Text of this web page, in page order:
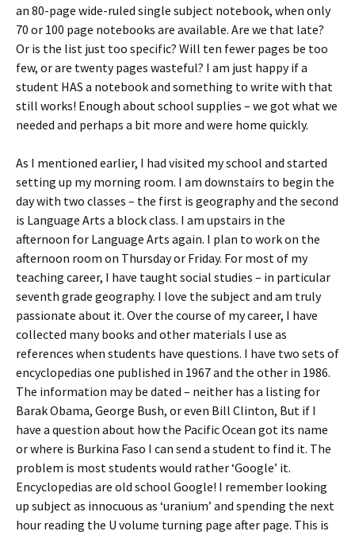
an 80-page wide-ruled single subject notebook, when only
70 or 100 page notebooks are available. Are we that late?
Or is the list just too specific? Will ten fewer pages be too
few, or are twenty pages wasteful? I am just happy if a
student HAS a notebook and something to write with that
still works! Enough about school supplies – we got what we
needed and perhaps a bit more and were home quickly.
As I mentioned earlier, I had visited my school and started
setting up my morning room. I am downstairs to begin the
day with two classes – the first is geography and the second
is Language Arts a block class. I am upstairs in the
afternoon for Language Arts again. I plan to work on the
afternoon room on Thursday or Friday. For most of my
teaching career, I have taught social studies – in particular
seventh grade geography. I love the subject and am truly
passionate about it. Over the course of my career, I have
collected many books and other materials I use as
references when students have questions. I have two sets of
encyclopedias one published in 1967 and the other in 1986.
The information may be dated – neither has a listing for
Barak Obama, George Bush, or even Bill Clinton, But if I
have a question about how the Pacific Ocean got its name
or where is Burkina Faso I can send a student to find it. The
problem is most students would rather ‘Google’ it.
Encyclopedias are old school Google! I remember looking
up subject as innocuous as ‘uranium’ and spending the next
hour reading the U volume turning page after page. This is